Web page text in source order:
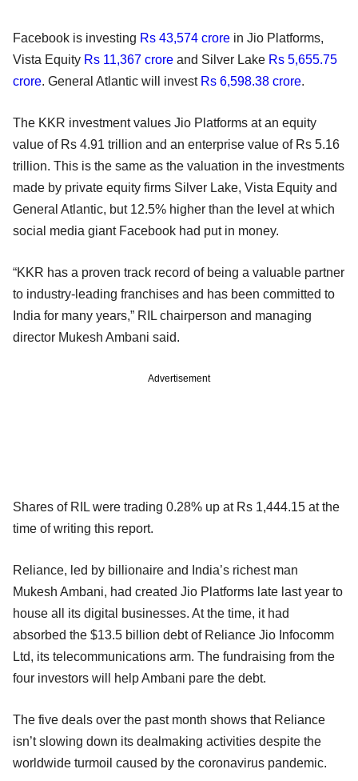
Facebook is investing Rs 43,574 crore in Jio Platforms,
Vista Equity Rs 11,367 crore and Silver Lake Rs 5,655.75
crore. General Atlantic will invest Rs 6,598.38 crore.
The KKR investment values Jio Platforms at an equity
value of Rs 4.91 trillion and an enterprise value of Rs 5.16
trillion. This is the same as the valuation in the investments
made by private equity firms Silver Lake, Vista Equity and
General Atlantic, but 12.5% higher than the level at which
social media giant Facebook had put in money.
“KKR has a proven track record of being a valuable partner
to industry-leading franchises and has been committed to
India for many years,” RIL chairperson and managing
director Mukesh Ambani said.
Advertisement
Shares of RIL were trading 0.28% up at Rs 1,444.15 at the
time of writing this report.
Reliance, led by billionaire and India’s richest man
Mukesh Ambani, had created Jio Platforms late last year to
house all its digital businesses. At the time, it had
absorbed the $13.5 billion debt of Reliance Jio Infocomm
Ltd, its telecommunications arm. The fundraising from the
four investors will help Ambani pare the debt.
The five deals over the past month shows that Reliance
isn’t slowing down its dealmaking activities despite the
worldwide turmoil caused by the coronavirus pandemic.